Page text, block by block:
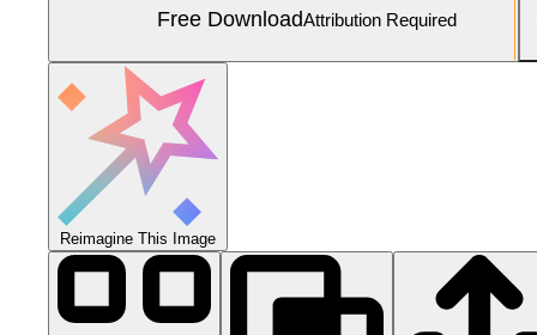
Free DownloadAttribution Required
Reimagine This Image